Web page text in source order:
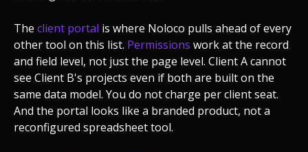
The client portal is where Noloco pulls ahead of every
other tool on this list. Permissions work at the record
and field level, not just the page level. Client A cannot
see Client B's projects even if both are built on the
same data model. You do not charge per client seat.
And the portal looks like a branded product, not a
reconfigured spreadsheet tool.